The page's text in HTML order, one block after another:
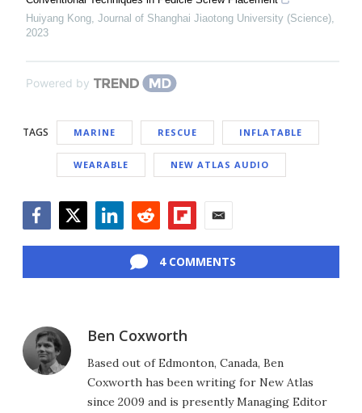
Huiyang Kong, Journal of Shanghai Jiaotong University (Science),
2023
Powered by
TAGS MARINE RESCUE INFLATABLE
WEARABLE NEW ATLAS AUDIO
4 COMMENTS
Ben Coxworth
Based out of Edmonton, Canada, Ben
Coxworth has been writing for New Atlas
since 2009 and is presently Managing Editor